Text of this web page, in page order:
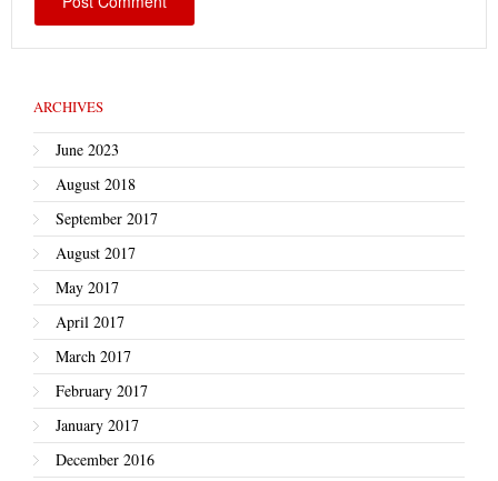
ARCHIVES
June 2023
August 2018
September 2017
August 2017
May 2017
April 2017
March 2017
February 2017
January 2017
December 2016